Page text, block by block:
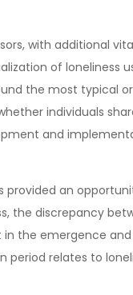
with additional
of loneliness
the most typical
individuals
and
an
the discrepancy
in the emergence
period relates to